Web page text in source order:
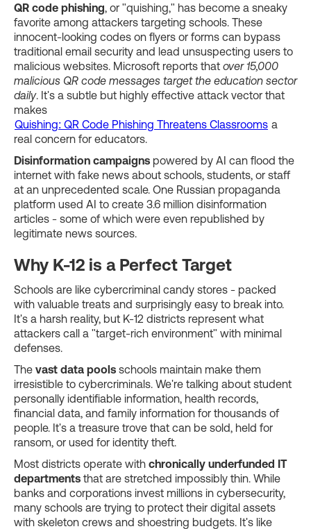
QR code phishing, or "quishing," has become a sneaky
favorite among attackers targeting schools. These
innocent-looking codes on flyers or forms can bypass
traditional email security and lead unsuspecting users to
malicious websites. Microsoft reports that over 15,000
malicious QR code messages target the education sector
daily. It's a subtle but highly effective attack vector that
makes
Quishing: QR Code Phishing Threatens Classrooms a
real concern for educators.
Disinformation campaigns powered by AI can flood the
internet with fake news about schools, students, or staff
at an unprecedented scale. One Russian propaganda
platform used AI to create 3.6 million disinformation
articles - some of which were even republished by
legitimate news sources.
Why K-12 is a Perfect Target
Schools are like cybercriminal candy stores - packed
with valuable treats and surprisingly easy to break into.
It's a harsh reality, but K-12 districts represent what
attackers call a "target-rich environment" with minimal
defenses.
The vast data pools schools maintain make them
irresistible to cybercriminals. We're talking about student
personally identifiable information, health records,
financial data, and family information for thousands of
people. It's a treasure trove that can be sold, held for
ransom, or used for identity theft.
Most districts operate with chronically underfunded IT
departments that are stretched impossibly thin. While
banks and corporations invest millions in cybersecurity,
many schools are trying to protect their digital assets
with skeleton crews and shoestring budgets. It's like